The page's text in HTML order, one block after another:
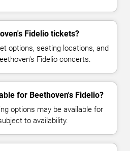
Fidelio tickets?
options, seating locations, and
Fidelio concerts.
for Beethoven's Fidelio?
options may be available for
to availability.